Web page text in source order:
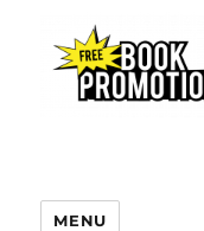
MENU